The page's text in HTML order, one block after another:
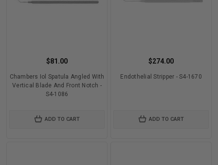
$81.00
Chambers Iol Spatula Angled With
Vertical Blade And Front Notch -
S4-1086
ADD TO CART
$274.00
Endothelial Stripper - S4-1670
ADD TO CART